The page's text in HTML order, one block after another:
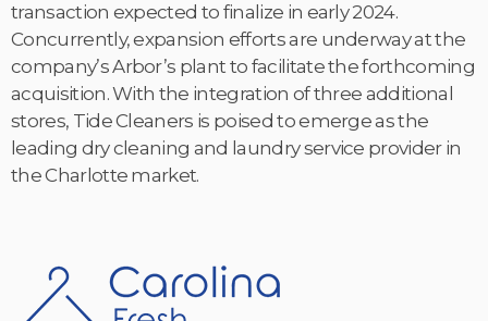
transaction expected to finalize in early 2024.
Concurrently, expansion efforts are underway at the
company’s Arbor’s plant to facilitate the forthcoming
acquisition. With the integration of three additional
stores, Tide Cleaners is poised to emerge as the
leading dry cleaning and laundry service provider in
the Charlotte market.